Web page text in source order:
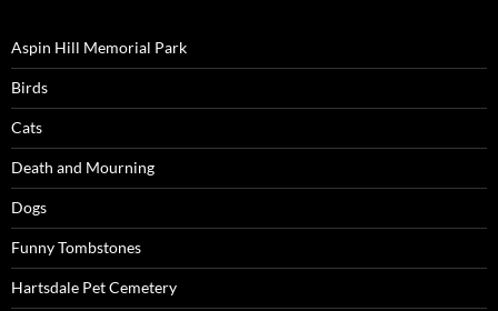
Aspin Hill Memorial Park
Birds
Cats
Death and Mourning
Dogs
Funny Tombstones
Hartsdale Pet Cemetery